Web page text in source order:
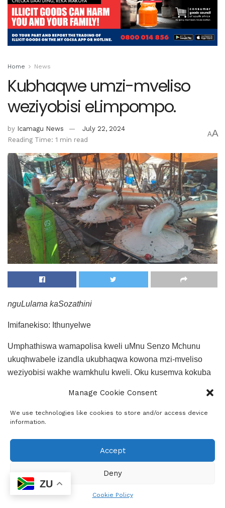
Manage Cookie Consent
We use technologies like cookies to store and/or access device
information.
Accept
Deny
Cookie Policy
Home News
Kubhaqwe umzi-mveliso
weziyobisi eLimpompo.
by Icamagu News
July 22, 2024
Reading Time: 1 min read
AA
nguLulama kaSozathini
Imifanekiso: Ithunyelwe
Umphathiswa wamapolisa kweli uMnu Senzo Mchunu
ukuqhwabele izandla ukubhaqwa kowona mzi-mveliso
weziyobisi wakhe wamkhulu kweli. Oku kusemva kokuba
beqhube ugqogqo kwifama eseGroblersdal ngomhla
weshumi elinesithoba (19th) kule yeKhala.
kukwakho nabemi belizwe laseMexico ababini.
ZU